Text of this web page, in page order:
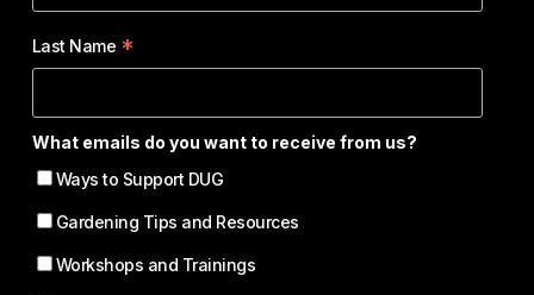
Last Name *
What emails do you want to receive from us?
Ways to Support DUG
Gardening Tips and Resources
Workshops and Trainings